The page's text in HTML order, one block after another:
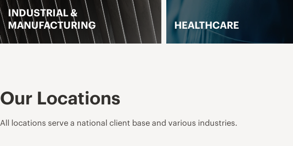
&
HEALTHCARE
Our Locations
All locations serve a national client base and various industries.